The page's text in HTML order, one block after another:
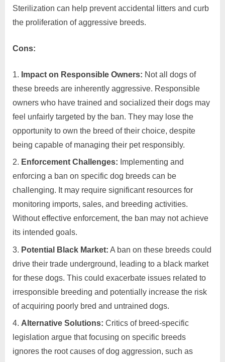
Sterilization can help prevent accidental litters and curb
the proliferation of aggressive breeds.
Cons:
Impact on Responsible Owners: Not all dogs of
these breeds are inherently aggressive. Responsible
owners who have trained and socialized their dogs may
feel unfairly targeted by the ban. They may lose the
opportunity to own the breed of their choice, despite
being capable of managing their pet responsibly.
Enforcement Challenges: Implementing and
enforcing a ban on specific dog breeds can be
challenging. It may require significant resources for
monitoring imports, sales, and breeding activities.
Without effective enforcement, the ban may not achieve
its intended goals.
Potential Black Market: A ban on these breeds could
drive their trade underground, leading to a black market
for these dogs. This could exacerbate issues related to
irresponsible breeding and potentially increase the risk
of acquiring poorly bred and untrained dogs.
Alternative Solutions: Critics of breed-specific
legislation argue that focusing on specific breeds
ignores the root causes of dog aggression, such as